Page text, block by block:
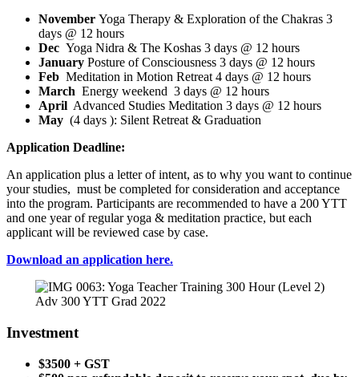
November Yoga Therapy & Exploration of the Chakras 3
days @ 12 hours
Dec Yoga Nidra & The Koshas 3 days @ 12 hours
January Posture of Consciousness 3 days @ 12 hours
Feb Meditation in Motion Retreat 4 days @ 12 hours
March Energy weekend 3 days @ 12 hours
April Advanced Studies Meditation 3 days @ 12 hours
May (4 days ): Silent Retreat & Graduation
Application Deadline:
An application plus a letter of intent, as to why you want to continue
your studies, must be completed for consideration and acceptance
into the program. Participants are recommended to have a 200 YTT
and one year of regular yoga & meditation practice, but each
applicant will be reviewed case by case.
Download an application here.
Adv 300 YTT Grad 2022
Investment
$3500 + GST